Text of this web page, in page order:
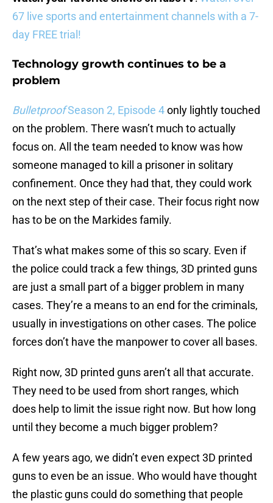
67 live sports and entertainment channels with a 7-
day FREE trial!
Technology growth continues to be a
problem
BulletproofSeason 2, Episode 4only lightly touched
on the problem. There wasn’t much to actually
focus on. All the team needed to know was how
someone managed to kill a prisoner in solitary
confinement. Once they had that, they could work
on the next step of their case. Their focus right now
has to be on the Markides family.
That’s what makes some of this so scary. Even if
the police could track a few things, 3D printed guns
are just a small part of a bigger problem in many
cases. They’re a means to an end for the criminals,
usually in investigations on other cases. The police
forces don’t have the manpower to cover all bases.
Right now, 3D printed guns aren’t all that accurate.
They need to be used from short ranges, which
does help to limit the issue right now. But how long
until they become a much bigger problem?
A few years ago, we didn’t even expect 3D printed
guns to even be an issue. Who would have thought
the plastic guns could do something that people